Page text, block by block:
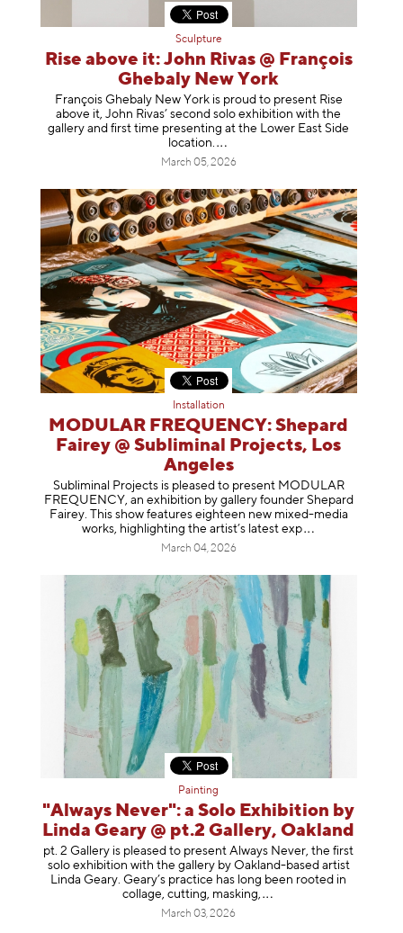
Sculpture
Rise above it: John Rivas @ François
Ghebaly New York
François Ghebaly New York is proud to present Rise
above it, John Rivas’ second solo exhibition with the
gallery and first time presenting at the Lower East Side
location.
March 05, 2026
Installation
MODULAR FREQUENCY: Shepard
Fairey @ Subliminal Projects, Los
Angeles
Subliminal Projects is pleased to present MODULAR
FREQUENCY, an exhibition by gallery founder Shepard
Fairey. This show features eighteen new mixed-media
works, highlighting the artist’s latest exp
March 04, 2026
Painting
"Always Never": a Solo Exhibition by
Linda Geary @ pt.2 Gallery, Oakland
pt. 2 Gallery is pleased to present Always Never, the first
solo exhibition with the gallery by Oakland-based artist
Linda Geary. Geary’s practice has long been rooted in
collage, cutting, masking,
March 03, 2026